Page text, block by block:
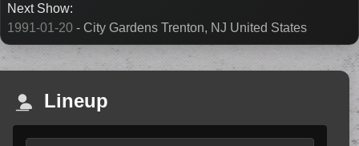
Next Show:
1991-01-20 - City Gardens Trenton, NJ United States
Lineup